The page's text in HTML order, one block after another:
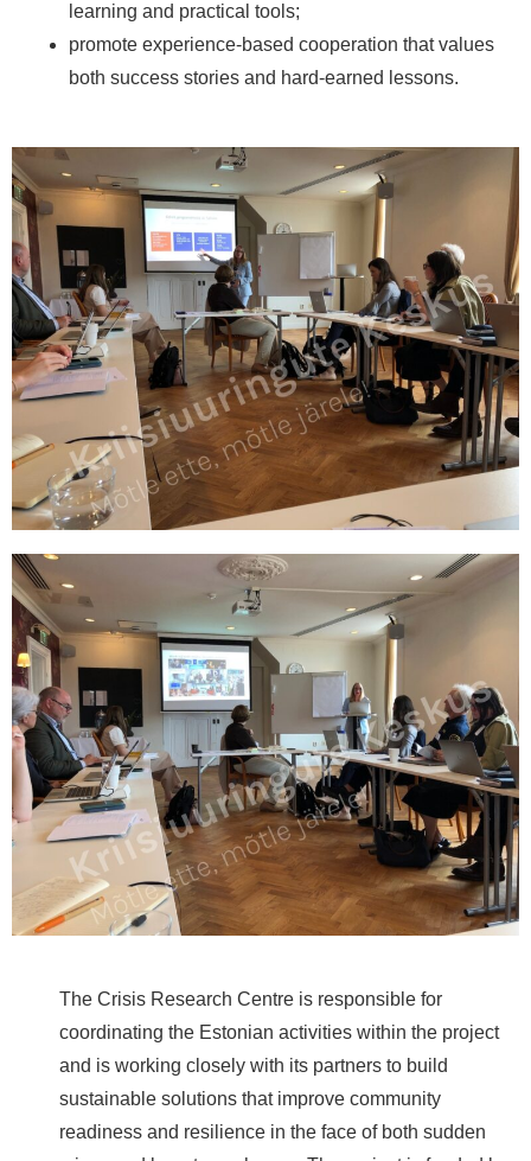
learning and practical tools;
promote experience-based cooperation that values
both success stories and hard-earned lessons.
The Crisis Research Centre is responsible for
coordinating the Estonian activities within the project
and is working closely with its partners to build
sustainable solutions that improve community
readiness and resilience in the face of both sudden